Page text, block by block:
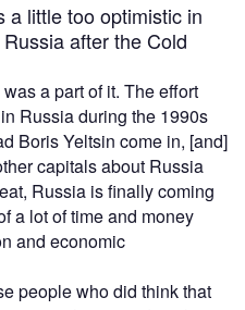
a little too optimistic in
after the Cold
a part of it. The effort
Russia during the 1990s
Boris Yeltsin come in, [and]
capitals about Russia
Russia is finally coming
a lot of time and money
and economic
people who did think that